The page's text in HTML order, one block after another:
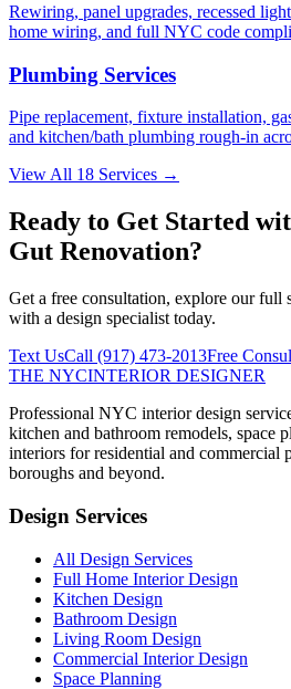
Rewiring, panel upgrades, recessed
home wiring, and full NYC code
Plumbing Services
Pipe replacement, fixture installation,
and kitchen/bath plumbing rough-in
View All 18 Services →
Ready to Get Started
Gut Renovation?
Get a free consultation, explore our full
with a design specialist today.
Text UsCall (917) 473-2013Free
THE NYCINTERIOR DESIGNER
Professional NYC interior design
kitchen and bathroom remodels, space
interiors for residential and commercial
boroughs and beyond.
Design Services
All Design Services
Full Home Interior Design
Kitchen Design
Bathroom Design
Living Room Design
Commercial Interior Design
Space Planning